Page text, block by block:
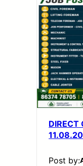
DIRECT
Post by: